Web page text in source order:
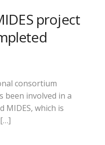
project
consortium
been involved in a
MIDES, which is